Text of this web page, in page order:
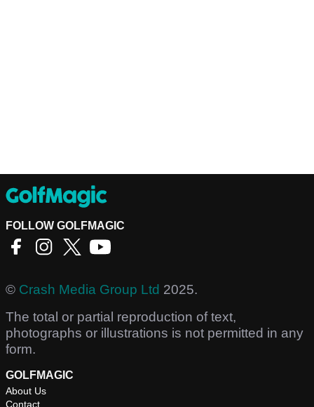
FOLLOW GOLFMAGIC
© Crash Media Group Ltd 2025.
The total or partial reproduction of text,
photographs or illustrations is not permitted in any
form.
GOLFMAGIC
About Us
Contact